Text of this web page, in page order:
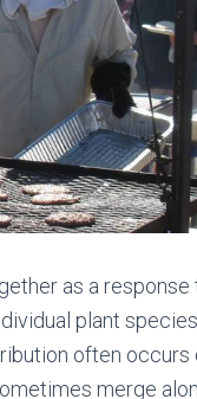
as a
plant
often
merge